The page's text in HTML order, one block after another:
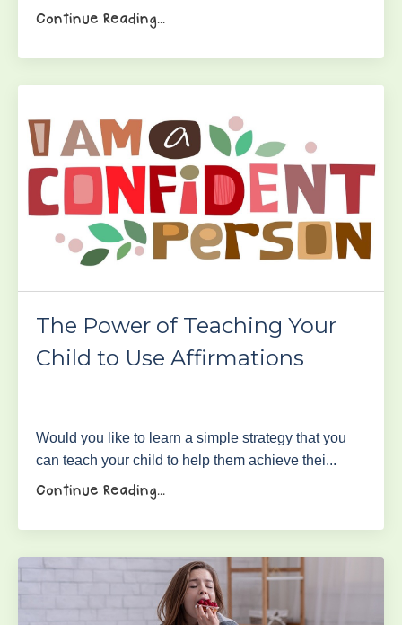
Continue Reading...
The Power of Teaching Your
Child to Use Affirmations
Would you like to learn a simple strategy that you
can teach your child to help them achieve thei...
Continue Reading...